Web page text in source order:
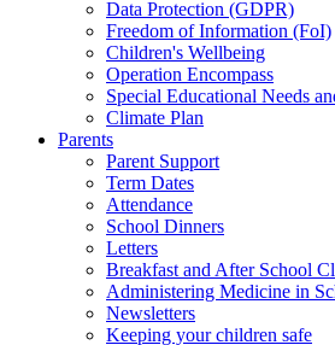
Data Protection (GDPR)
Freedom of Information (FoI)
Children's Wellbeing
Operation Encompass
Special Educational Needs
Climate Plan
Parents
Parent Support
Term Dates
Attendance
School Dinners
Letters
Breakfast and After School
Administering Medicine in
Newsletters
Keeping your children safe